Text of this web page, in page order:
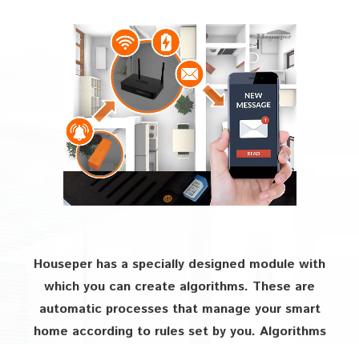
Houseper has a specially designed module with
which you can create algorithms. These are
automatic processes that manage your smart
home according to rules set by you. Algorithms